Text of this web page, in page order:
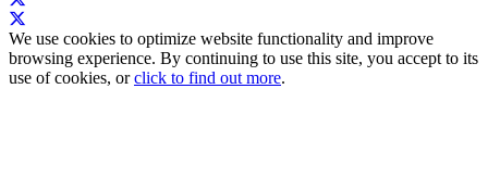
We use cookies to optimize website functionality and improve
browsing experience. By continuing to use this site, you accept to its
use of cookies, orclick to find out more.